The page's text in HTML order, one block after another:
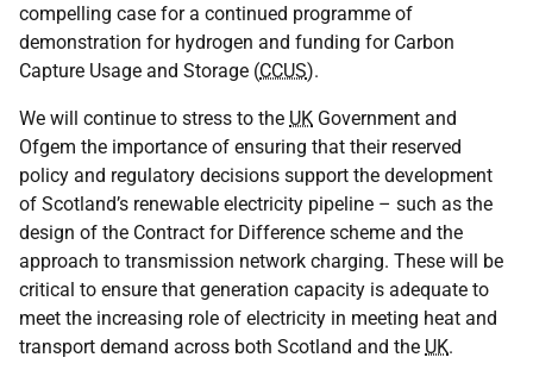
compelling case for a continued programme of
demonstration for hydrogen and funding for Carbon
Capture Usage and Storage (CCUS).
We will continue to stress to the UK Government and
Ofgem the importance of ensuring that their reserved
policy and regulatory decisions support the development
of Scotland’s renewable electricity pipeline – such as the
design of the Contract for Difference scheme and the
approach to transmission network charging. These will be
critical to ensure that generation capacity is adequate to
meet the increasing role of electricity in meeting heat and
transport demand across both Scotland and the UK.